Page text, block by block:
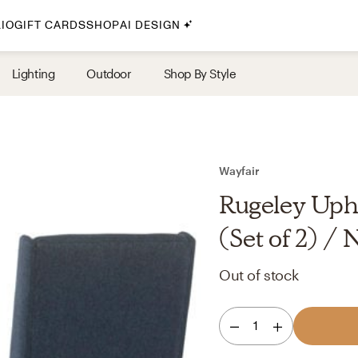
By Style
Glam
Havenly In-Person
Your perfect Havenly designer, in real
select markets
GIFT CARDSSHOPAI DESIGN
Lighting Outdoor Shop By Style
Wayfair
Rugeley
(Set of 2) /
Out of stock
1